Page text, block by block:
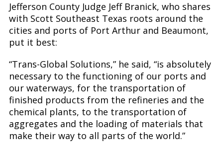
Jefferson County Judge Jeff Branick, who shares
with Scott Southeast Texas roots around the
cities and ports of Port Arthur and Beaumont,
put it best:
“Trans-Global Solutions,” he said, “is absolutely
necessary to the functioning of our ports and
our waterways, for the transportation of
finished products from the refineries and the
chemical plants, to the transportation of
aggregates and the loading of materials that
make their way to all parts of the world.”